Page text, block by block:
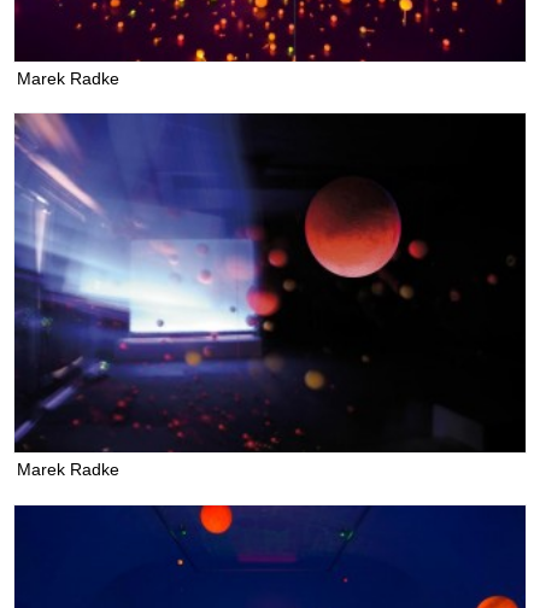
Marek Radke
Marek Radke